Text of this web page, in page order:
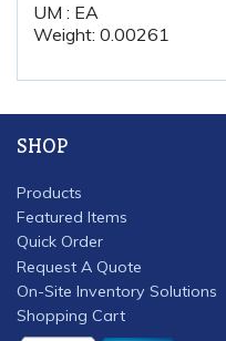
UM : EA
Weight: 0.00261
SHOP
Products
Featured Items
Quick Order
Request A Quote
On-Site Inventory Solutions
Shopping Cart